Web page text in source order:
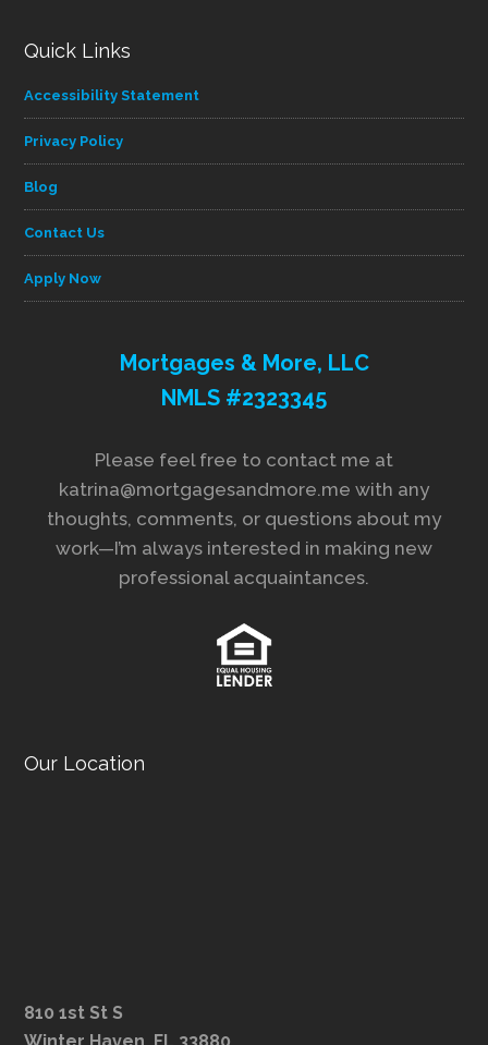
Quick Links
Accessibility Statement
Privacy Policy
Blog
Contact Us
Apply Now
Mortgages & More, LLC
NMLS #2323345
Please feel free to contact me at
katrina@mortgagesandmore.me with any
thoughts, comments, or questions about my
work—I’m always interested in making new
professional acquaintances.
Our Location
810 1st St S
Winter Haven, FL 33880